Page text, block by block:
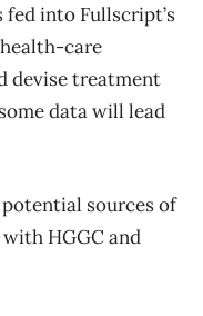
into Fullscript’s
care
devise treatment
data will lead
sources of
HGGC and